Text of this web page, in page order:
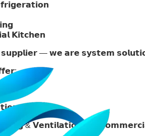
𝗞𝗶𝘁𝗰𝗵𝗲𝗻
— 𝘄𝗲 𝗮𝗿𝗲 𝘀𝘆𝘀𝘁𝗲𝗺
& 𝗩𝗲𝗻𝘁𝗶𝗹𝗮𝘁𝗶𝗼𝗻 𝗳𝗼𝗿